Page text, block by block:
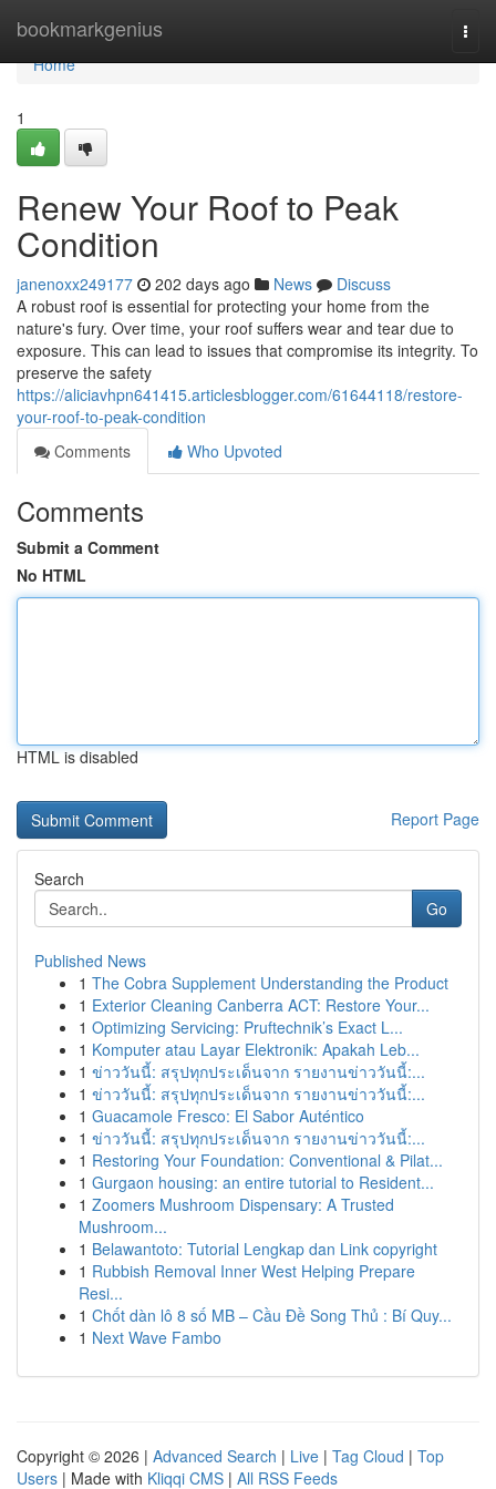
bookmarkgenius
Home
Home
1
Renew Your Roof to Peak
Condition
janenoxx249177 202 days ago News
Discuss
A robust roof is essential for protecting your home from the
nature's fury. Over time, your roof suffers wear and tear due to
exposure. This can lead to issues that compromise its integrity. To
preserve the safety
https://aliciavhpn641415.articlesblogger.com/61644118/restore-
your-roof-to-peak-condition
Comments
Who Upvoted
Comments
Submit a Comment
No HTML
HTML is disabled
Report Page
Search
Go
Published News
1 The Cobra Supplement Understanding the Product
1 Exterior Cleaning Canberra ACT: Restore Your...
1 Optimizing Servicing: Pruftechnik’s Exact L...
1 Komputer atau Layar Elektronik: Apakah Leb...
1 ข่าววันนี้: สรุปทุกประเด็นจาก รายงานข่าววันนี้:...
1 ข่าววันนี้: สรุปทุกประเด็นจาก รายงานข่าววันนี้:...
1 Guacamole Fresco: El Sabor Auténtico
1 ข่าววันนี้: สรุปทุกประเด็นจาก รายงานข่าววันนี้:...
1 Restoring Your Foundation: Conventional & Pilat...
1 Gurgaon housing: an entire tutorial to Resident...
1 Zoomers Mushroom Dispensary: A Trusted
Mushroom...
1 Belawantoto: Tutorial Lengkap dan Link copyright
1 Rubbish Removal Inner West Helping Prepare
Resi...
1 Chốt dàn lô 8 số MB – Cầu Đề Song Thủ : Bí Quy...
1 Next Wave Fambo
Copyright © 2026 | Advanced Search | Live | Tag Cloud | Top
Users | Made with Kliqqi CMS | All RSS Feeds